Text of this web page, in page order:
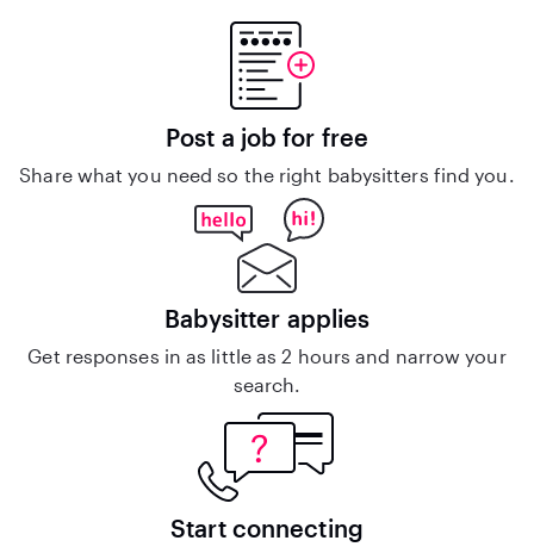
Post a job for free
Share what you need so the right babysitters find you.
Babysitter applies
Get responses in as little as 2 hours and narrow your
search.
Start connecting